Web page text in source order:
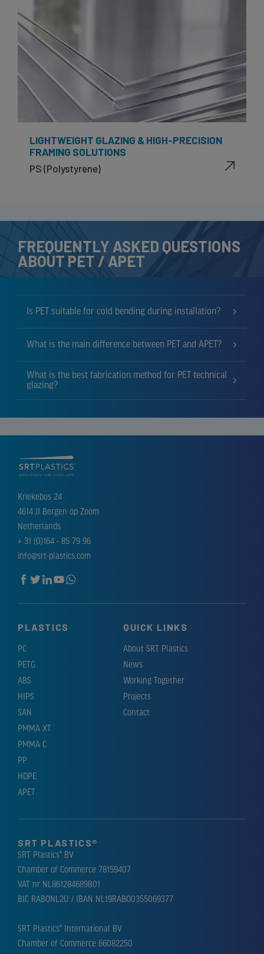
LIGHTWEIGHT GLAZING & HIGH-PRECISION
FRAMING SOLUTIONS
PS (Polystyrene)
FREQUENTLY ASKED QUESTIONS
ABOUT PET / APET
Is PET suitable for cold bending during installation?
What is the main difference between PET and APET?
What is the best fabrication method for PET technical
glazing?
Kriekebos 24
4614 JJ Bergen op Zoom
Netherlands
+ 31 (0)164 - 85 79 96
info@srt-plastics.com
PLASTICS
PC
PETG
ABS
HIPS
SAN
PMMA XT
PMMA C
PP
HDPE
APET
QUICK LINKS
About SRT Plastics
News
Working Together
Projects
Contact
SRT PLASTICS®
SRT Plastics® BV
Chamber of Commerce 78159407
VAT nr NL861284689B01
BIC RABONL2U / IBAN NL19RABO0355069377
SRT Plastics® International BV
Chamber of Commerce 66082250